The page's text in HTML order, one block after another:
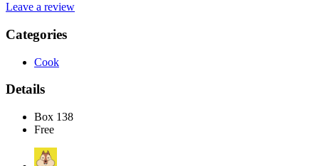
Leave a review
Categories
Cook
Details
Box 138
Free